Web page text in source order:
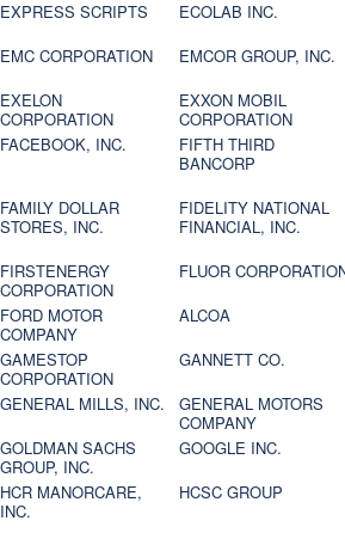
EXPRESS SCRIPTS ECOLAB INC.
EMC CORPORATION
EMCOR GROUP, INC.
EXELON
CORPORATION
EXXON MOBIL
CORPORATION
FACEBOOK, INC.
FIFTH THIRD
BANCORP
FAMILY DOLLAR
STORES, INC.
FIDELITY NATIONAL
FINANCIAL, INC.
FIRSTENERGY
CORPORATION
FLUOR
FORD MOTOR
COMPANY
ALCOA
GAMESTOP
CORPORATION
GANNETT CO.
GENERAL MILLS, INC.
GENERAL MOTORS
COMPANY
GOLDMAN SACHS
GROUP, INC.
GOOGLE INC.
HCR MANORCARE,
INC.
HCSC GROUP